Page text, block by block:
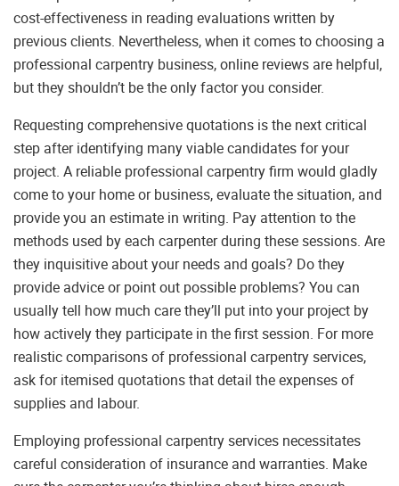
cost-effectiveness in reading evaluations written by
previous clients. Nevertheless, when it comes to choosing a
professional carpentry business, online reviews are helpful,
but they shouldn’t be the only factor you consider.
Requesting comprehensive quotations is the next critical
step after identifying many viable candidates for your
project. A reliable professional carpentry firm would gladly
come to your home or business, evaluate the situation, and
provide you an estimate in writing. Pay attention to the
methods used by each carpenter during these sessions. Are
they inquisitive about your needs and goals? Do they
provide advice or point out possible problems? You can
usually tell how much care they’ll put into your project by
how actively they participate in the first session. For more
realistic comparisons of professional carpentry services,
ask for itemised quotations that detail the expenses of
supplies and labour.
Employing professional carpentry services necessitates
careful consideration of insurance and warranties. Make